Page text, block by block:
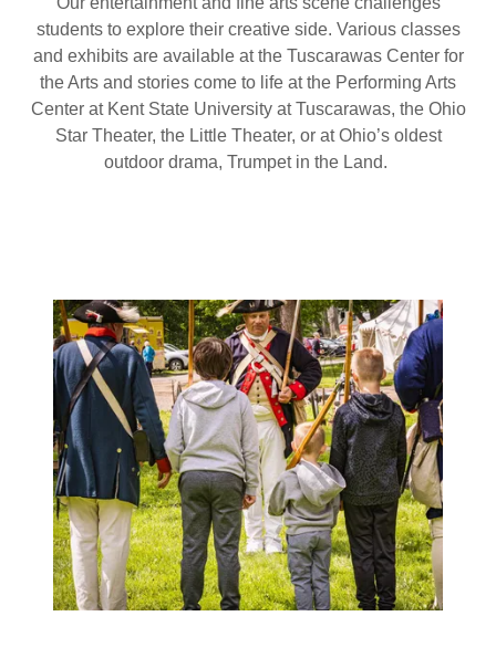
students to explore their creative side. Various classes
and exhibits are available at the Tuscarawas Center for
the Arts and stories come to life at the Performing Arts
Center at Kent State University at Tuscarawas, the Ohio
Star Theater, the Little Theater, or at Ohio’s oldest
outdoor drama, Trumpet in the Land.